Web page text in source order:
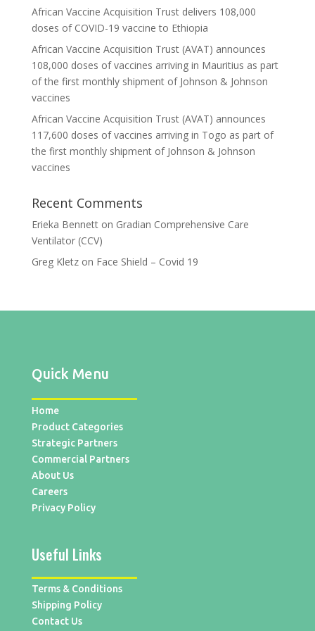
African Vaccine Acquisition Trust delivers 108,000
doses of COVID-19 vaccine to Ethiopia
African Vaccine Acquisition Trust (AVAT) announces
108,000 doses of vaccines arriving in Mauritius as part
of the first monthly shipment of Johnson & Johnson
vaccines
African Vaccine Acquisition Trust (AVAT) announces
117,600 doses of vaccines arriving in Togo as part of
the first monthly shipment of Johnson & Johnson
vaccines
Recent Comments
Erieka Bennetton Gradian Comprehensive Care
Ventilator (CCV)
Greg Kletzon Face Shield – Covid 19
Quick Menu
Home
Product Categories
Strategic Partners
Commercial Partners
About Us
Careers
Privacy Policy
Useful Links
Terms & Conditions
Shipping Policy
Contact Us